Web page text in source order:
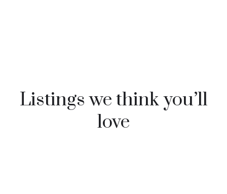
Listings we think you’ll
love